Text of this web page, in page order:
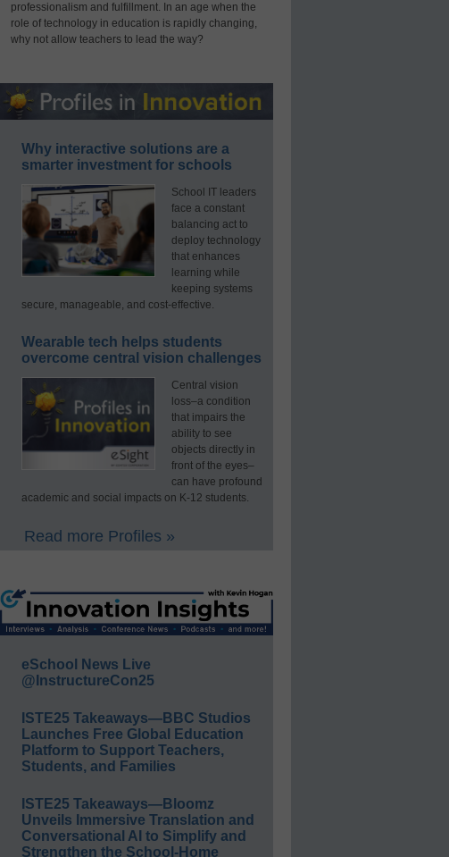
professionalism and fulfillment. In an age when the
role of technology in education is rapidly changing,
why not allow teachers to lead the way?
Why interactive solutions are a
smarter investment for schools
School IT leaders
face a constant
balancing act to
deploy technology
that enhances
learning while
keeping systems
secure, manageable, and cost-effective.
Wearable tech helps students
overcome central vision challenges
Central vision
loss–a condition
that impairs the
ability to see
objects directly in
front of the eyes–
can have profound
academic and social impacts on K-12 students.
Read more Profiles »
eSchool News Live
@InstructureCon25
ISTE25 Takeaways—BBC Studios
Launches Free Global Education
Platform to Support Teachers,
Students, and Families
ISTE25 Takeaways—Bloomz
Unveils Immersive Translation and
Conversational AI to Simplify and
Strengthen the School-Home